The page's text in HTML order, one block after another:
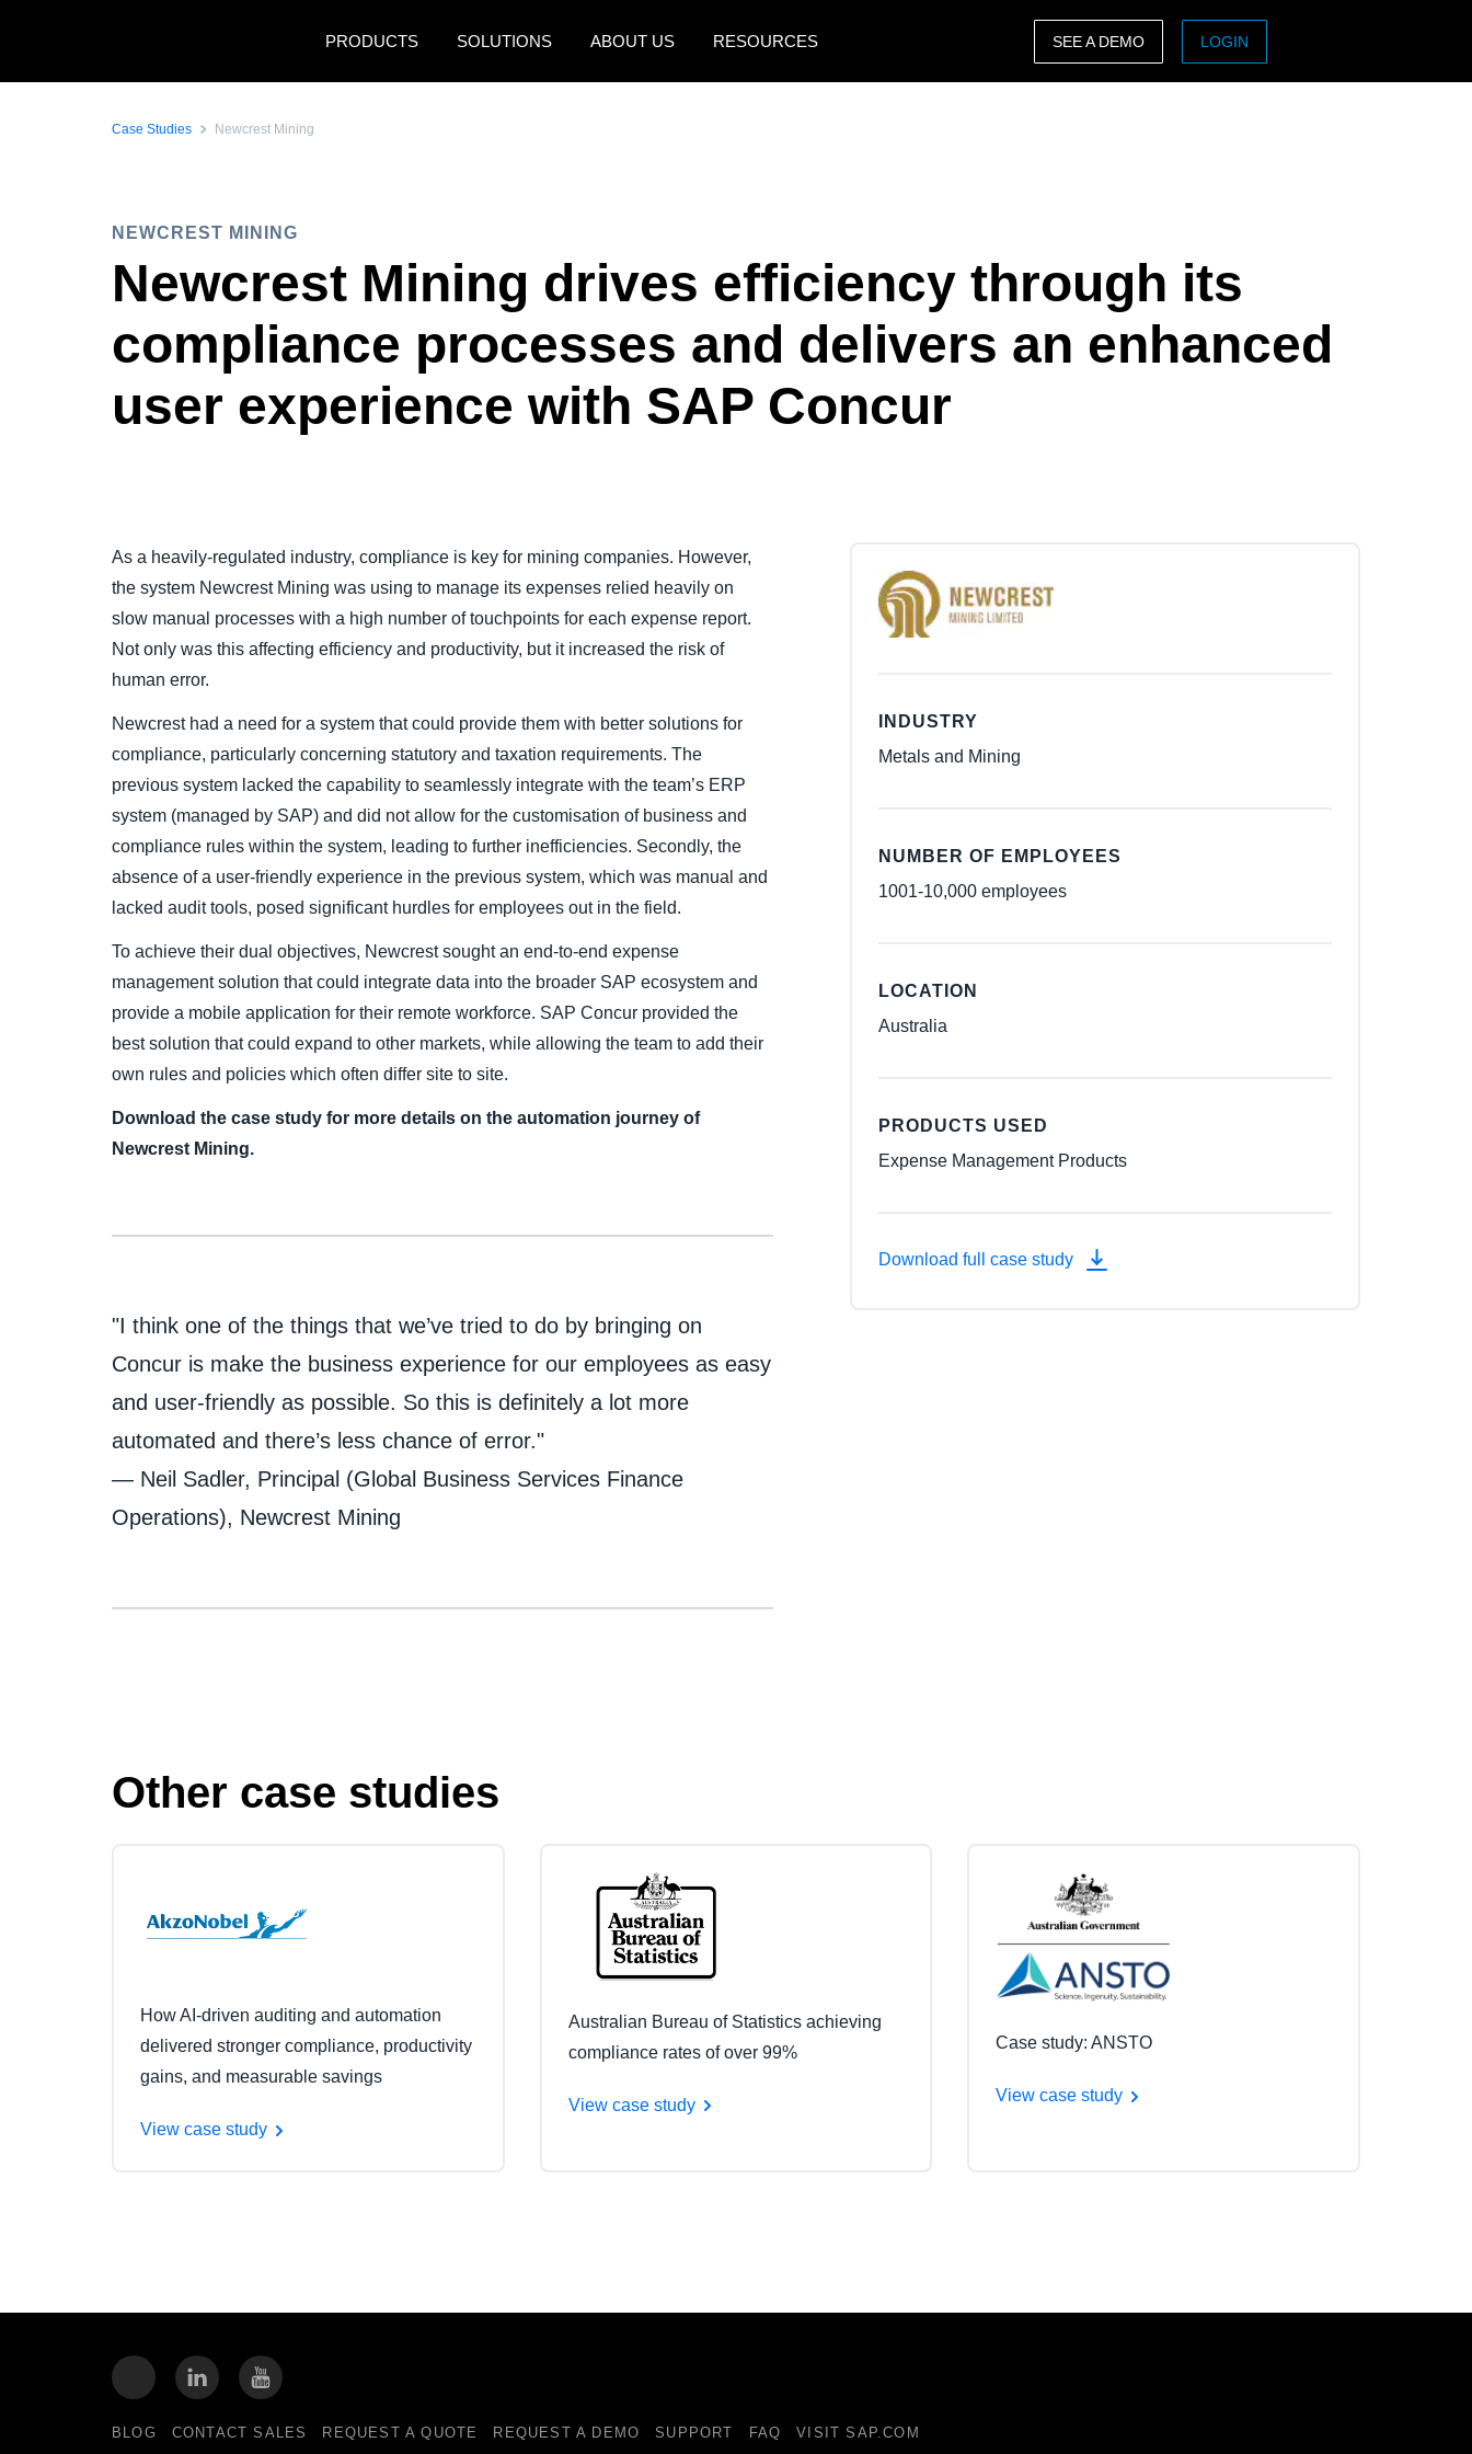
PRODUCTS
SOLUTIONS ABOUT US RESOURCES
México (Español)
Brasil (Português)
Italia (Italiano)
Nederlands (English)
Denmark (English)
Norway (English)
Singapore (English)
SEE A DEMO LOGIN
Case Studies Newcrest Mining
NEWCREST MINING
Newcrest Mining drives efficiency through its
compliance processes and delivers an enhanced
user experience with SAP Concur
As a heavily-regulated industry, compliance is key for mining companies. However,
the system Newcrest Mining was using to manage its expenses relied heavily on
slow manual processes with a high number of touchpoints for each expense report.
Not only was this affecting efficiency and productivity, but it increased the risk of
human error.
Newcrest had a need for a system that could provide them with better solutions for
compliance, particularly concerning statutory and taxation requirements. The
previous system lacked the capability to seamlessly integrate with the team’s ERP
system (managed by SAP) and did not allow for the customisation of business and
compliance rules within the system, leading to further inefficiencies. Secondly, the
absence of a user-friendly experience in the previous system, which was manual and
lacked audit tools, posed significant hurdles for employees out in the field.
To achieve their dual objectives, Newcrest sought an end-to-end expense
management solution that could integrate data into the broader SAP ecosystem and
provide a mobile application for their remote workforce. SAP Concur provided the
best solution that could expand to other markets, while allowing the team to add their
own rules and policies which often differ site to site.
Download the case study for more details on the automation journey of
Newcrest Mining.
"I think one of the things that we’ve tried to do by bringing on
Concur is make the business experience for our employees as easy
and user-friendly as possible. So this is definitely a lot more
automated and there’s less chance of error."
— Neil Sadler, Principal (Global Business Services Finance
Operations), Newcrest Mining
INDUSTRY
Metals and Mining
NUMBER OF EMPLOYEES
1001-10,000 employees
LOCATION
Australia
PRODUCTS USED
Expense Management Products
Download full case study
Other case studies
How AI-driven auditing and automation
delivered stronger compliance, productivity
gains, and measurable savings
View case study
Australian Bureau of Statistics achieving
compliance rates of over 99%
View case study
Case study: ANSTO
View case study
BLOG CONTACT SALES REQUEST A QUOTE REQUEST A DEMO SUPPORT FAQ VISIT SAP.COM